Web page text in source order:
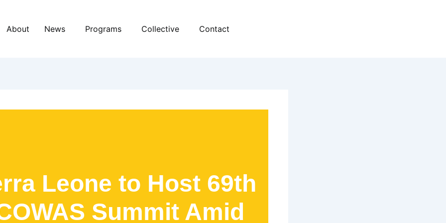
About News Programs Collective Contact
Leone to Host 69th
Summit Amid